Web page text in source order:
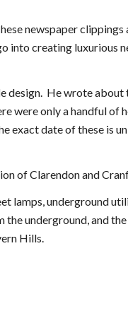
newspaper clippings
into creating luxurious
design. He wrote
were only a handful of
exact date of these is
of Clarendon and
lamps, underground
underground, and
Hills.